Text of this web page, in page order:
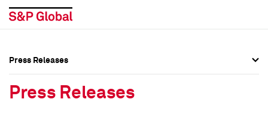
Press Releases
Press Releases